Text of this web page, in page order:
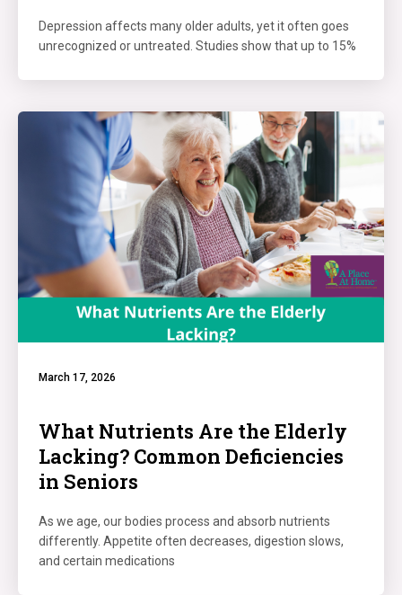
Depression affects many older adults, yet it often goes
unrecognized or untreated. Studies show that up to 15%
March 17, 2026
What Nutrients Are the Elderly
Lacking? Common Deficiencies
in Seniors
As we age, our bodies process and absorb nutrients
differently. Appetite often decreases, digestion slows,
and certain medications